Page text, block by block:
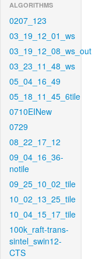
ALGORITHMS
0207_123
03_19_12_01_ws
03_19_12_08_ws_out
03_23_11_48_ws
05_04_16_49
05_18_11_45_6tile
0710EINew
0729
08_22_17_12
09_04_16_36-
notile
09_25_10_02_tile
10_02_13_25_tile
10_04_15_17_tile
100k_raft-trans-
sintel_swin12-
CTS